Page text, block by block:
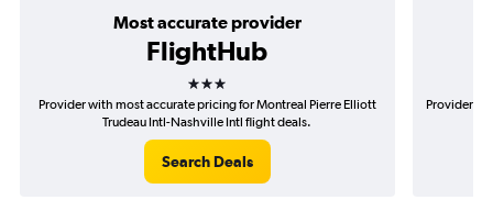
Most accurate provider
FlightHub
3 stars
Provider with most accurate pricing for Montreal Pierre Elliott
Trudeau Intl-Nashville Intl flight deals.
Search Deals
Provider